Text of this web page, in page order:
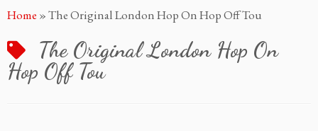
toHome »The Original London Hop On Hop Off Tou
The Original London Hop On
Hop Off Tou